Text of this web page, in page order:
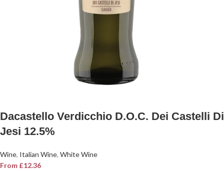
Dacastello Verdicchio D.O.C. Dei Castelli Di
Jesi 12.5%
Wine, Italian Wine, White Wine
From £12.36